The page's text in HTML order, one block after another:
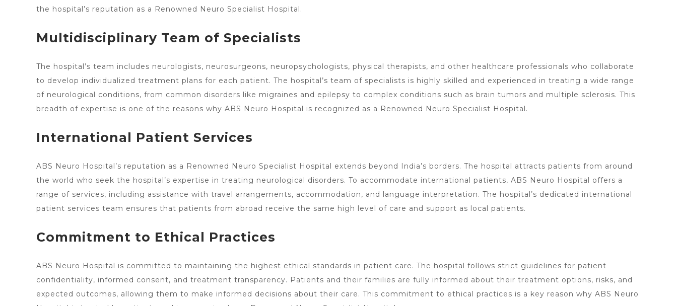
the hospital’s reputation as a Renowned Neuro Specialist Hospital.
Multidisciplinary Team of Specialists
The hospital’s team includes neurologists, neurosurgeons, neuropsychologists, physical therapists, and other healthcare professionals who collaborate
to develop individualized treatment plans for each patient. The hospital’s team of specialists is highly skilled and experienced in treating a wide range
of neurological conditions, from common disorders like migraines and epilepsy to complex conditions such as brain tumors and multiple sclerosis. This
breadth of expertise is one of the reasons why ABS Neuro Hospital is recognized as a Renowned Neuro Specialist Hospital.
International Patient Services
ABS Neuro Hospital’s reputation as a Renowned Neuro Specialist Hospital extends beyond India’s borders. The hospital attracts patients from around
the world who seek the hospital’s expertise in treating neurological disorders. To accommodate international patients, ABS Neuro Hospital offers a
range of services, including assistance with travel arrangements, accommodation, and language interpretation. The hospital’s dedicated international
patient services team ensures that patients from abroad receive the same high level of care and support as local patients.
Commitment to Ethical Practices
ABS Neuro Hospital is committed to maintaining the highest ethical standards in patient care. The hospital follows strict guidelines for patient
confidentiality, informed consent, and treatment transparency. Patients and their families are fully informed about their treatment options, risks, and
expected outcomes, allowing them to make informed decisions about their care. This commitment to ethical practices is a key reason why ABS Neuro